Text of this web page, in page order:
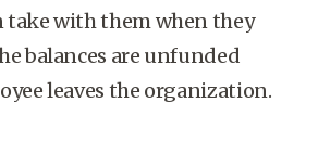
take with them when they
balances are unfunded
leaves the organization.